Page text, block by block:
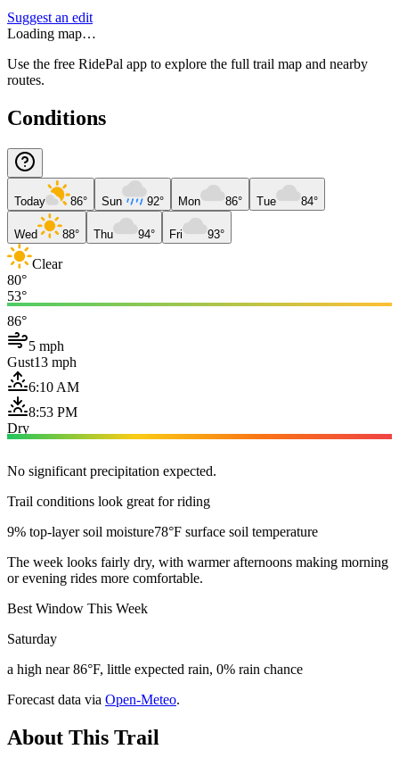
Suggest an edit
Loading map…
Use the free RidePal app to explore the full trail map and nearby
routes.
Conditions
Today 86° Sun 92° Mon 86° Tue 84°
Wed 88° Thu 94° Fri 93°
Clear
80°
53°
86°
5 mph
Gust13 mph
6:10 AM
8:53 PM
Dry
No significant precipitation expected.
Trail conditions look great for riding
9% top-layer soil moisture78°F surface soil temperature
The week looks fairly dry, with warmer afternoons making morning
or evening rides more comfortable.
Best Window This Week
Saturday
a high near 86°F, little expected rain, 0% rain chance
Forecast data via Open-Meteo.
About This Trail